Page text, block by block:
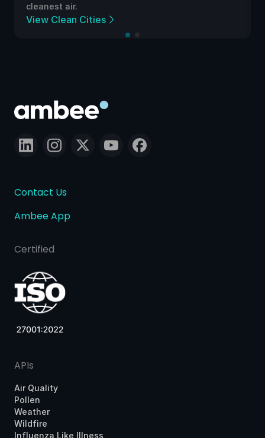
cleanest air.
View Clean Cities
Contact Us
Ambee App
Certified
APIs
Air Quality
Pollen
Weather
Wildfire
Influenza Like Illness